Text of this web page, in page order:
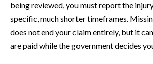
being reviewed, you must report the
specific, much shorter timeframes.
does not end your claim entirely, but it
are paid while the government decides